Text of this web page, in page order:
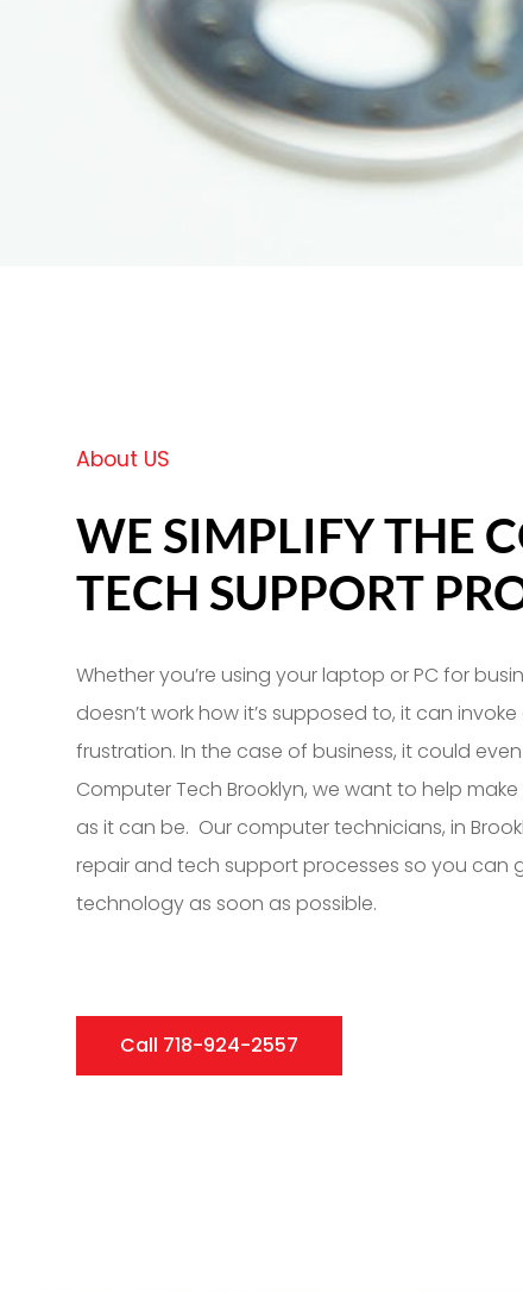
About US
WE SIMPLIFY THE
TECH SUPPORT
Whether you’re using your laptop or PC for
doesn’t work how it’s supposed to, it can
frustration. In the case of business, it could
Computer Tech Brooklyn, we want to help
as it can be. Our computer technicians, in
repair and tech support processes so you can
technology as soon as possible.
Call 718-924-2557